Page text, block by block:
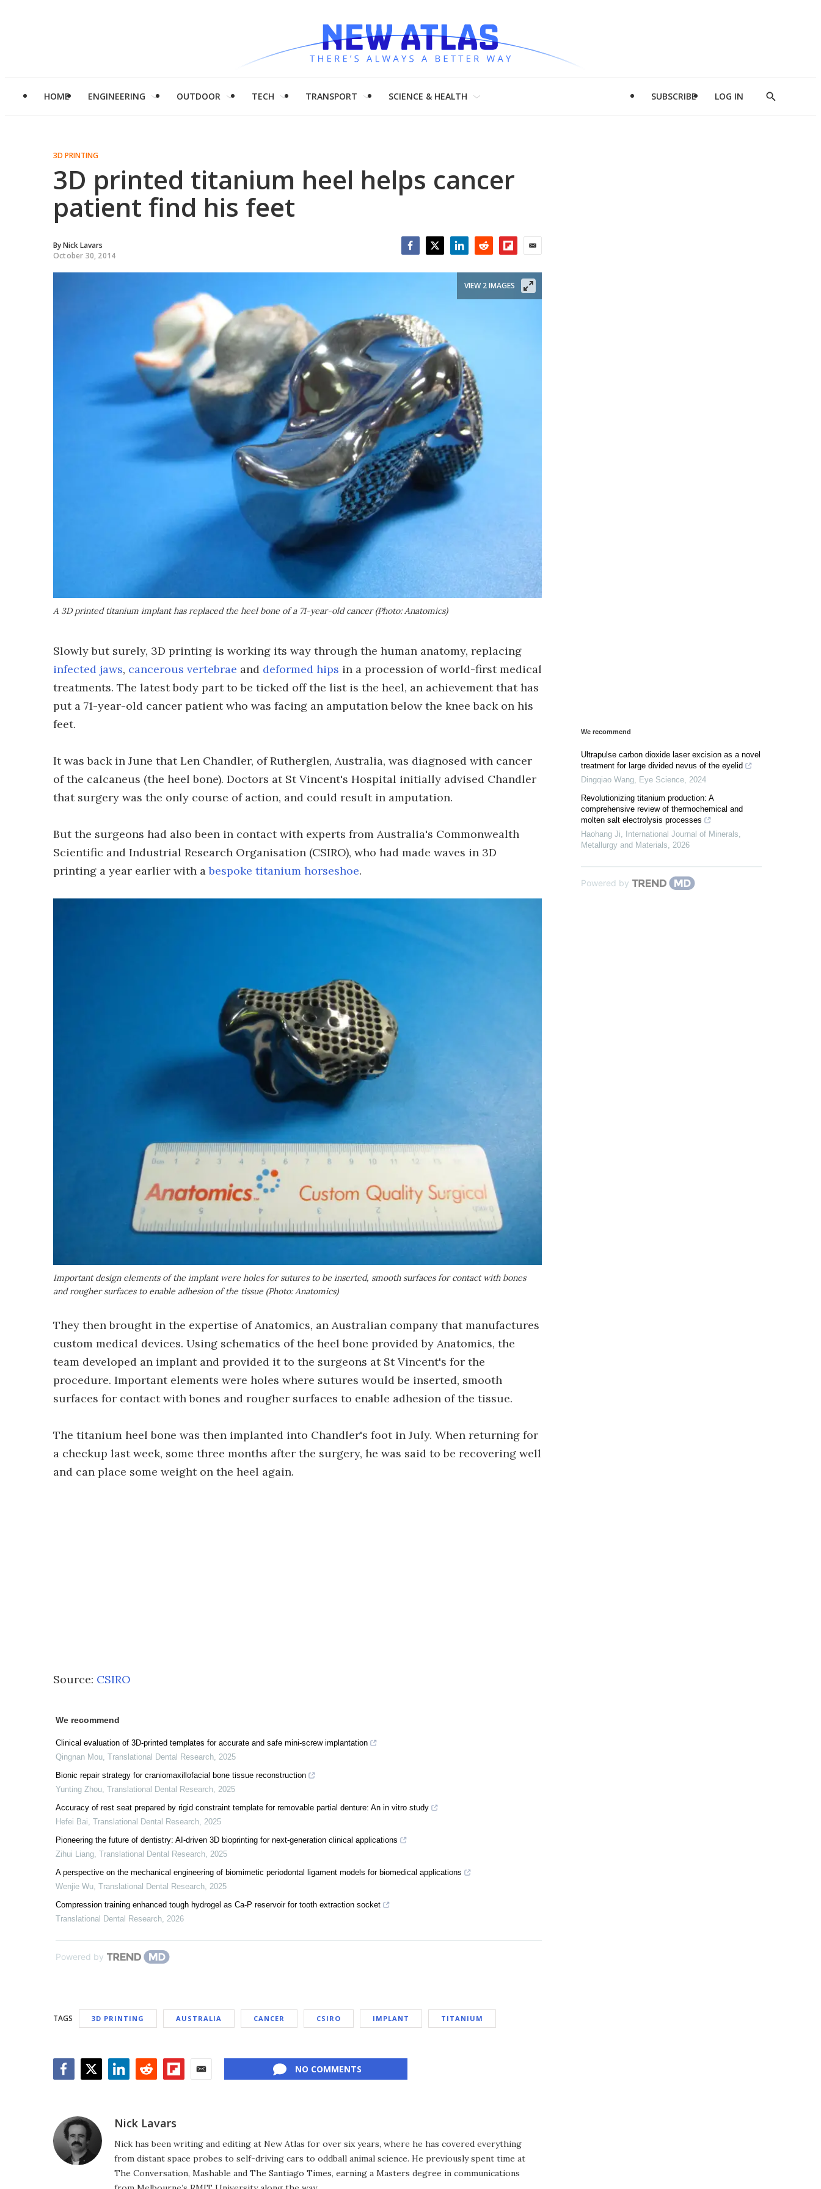
HOME ENGINEERING OUTDOOR TECH TRANSPORT SCIENCE & HEALTH SUBSCRIBE LOG IN
Show
3D PRINTING
3D printed titanium heel helps cancer
patient find his feet
ByNick Lavars
October 30, 2014
A 3D printed titanium implant has replaced the heel bone of a 71-year-old cancer (Photo: Anatomics)
VIEW 2 IMAGES
Slowly but surely, 3D printing is working its way through the human anatomy, replacing
infected jaws, cancerous vertebrae and deformed hips in a procession of world-first medical
treatments. The latest body part to be ticked off the list is the heel, an achievement that has
put a 71-year-old cancer patient who was facing an amputation below the knee back on his
feet.
It was back in June that Len Chandler, of Rutherglen, Australia, was diagnosed with cancer
of the calcaneus (the heel bone). Doctors at St Vincent's Hospital initially advised Chandler
that surgery was the only course of action, and could result in amputation.
But the surgeons had also been in contact with experts from Australia's Commonwealth
Scientific and Industrial Research Organisation (CSIRO), who had made waves in 3D
printing a year earlier with abespoke titanium horseshoe.
Important design elements of the implant were holes for sutures to be inserted, smooth surfaces for contact with bones
and rougher surfaces to enable adhesion of the tissue (Photo: Anatomics)
They then brought in the expertise of Anatomics, an Australian company that manufactures
custom medical devices. Using schematics of the heel bone provided by Anatomics, the
team developed an implant and provided it to the surgeons at St Vincent's for the
procedure. Important elements were holes where sutures would be inserted, smooth
surfaces for contact with bones and rougher surfaces to enable adhesion of the tissue.
The titanium heel bone was then implanted into Chandler's foot in July. When returning for
a checkup last week, some three months after the surgery, he was said to be recovering well
and can place some weight on the heel again.
Source: CSIRO
We recommend
Clinical evaluation of 3D-printed templates for accurate and safe mini-screw implantation
Qingnan Mou, Translational Dental Research, 2025
Bionic repair strategy for craniomaxillofacial bone tissue reconstruction
Yunting Zhou, Translational Dental Research, 2025
Accuracy of rest seat prepared by rigid constraint template for removable partial denture: An in vitro study
Hefei Bai, Translational Dental Research, 2025
Pioneering the future of dentistry: AI-driven 3D bioprinting for next-generation clinical applications
Zihui Liang, Translational Dental Research, 2025
A perspective on the mechanical engineering of biomimetic periodontal ligament models for biomedical applications
Wenjie Wu, Translational Dental Research, 2025
Compression training enhanced tough hydrogel as Ca-P reservoir for tooth extraction socket
Translational Dental Research, 2026
Powered by
TAGS 3D PRINTING AUSTRALIA CANCER CSIRO IMPLANT TITANIUM
NO COMMENTS
Nick Lavars
Nick has been writing and editing at New Atlas for over six years, where he has covered everything
from distant space probes to self-driving cars to oddball animal science. He previously spent time at
The Conversation, Mashable and The Santiago Times, earning a Masters degree in communications
We recommend
Ultrapulse carbon dioxide laser excision as a novel
treatment for large divided nevus of the eyelid
Dingqiao Wang, Eye Science, 2024
Revolutionizing titanium production: A
comprehensive review of thermochemical and
molten salt electrolysis processes
Haohang Ji,
International Journal of Minerals,
Metallurgy and Materials, 2026
Powered by